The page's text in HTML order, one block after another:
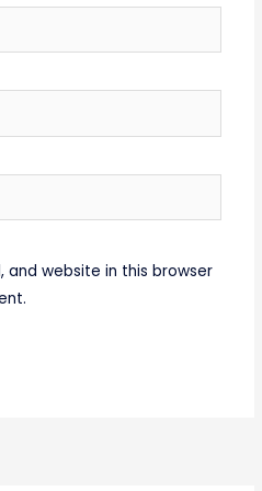
and website in this browser